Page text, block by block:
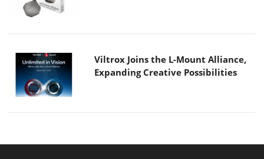
Viltrox Joins the L-Mount Alliance,
Expanding Creative Possibilities